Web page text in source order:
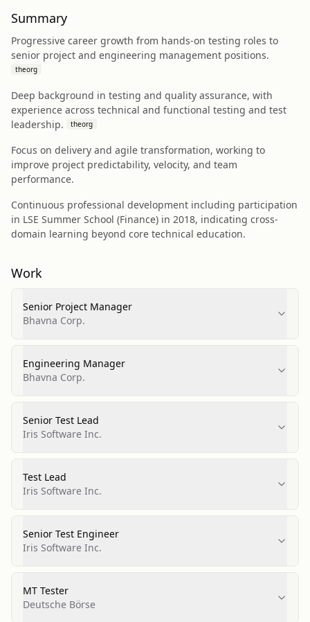
Summary
Progressive career growth from hands-on testing roles to
senior project and engineering management positions.
theorg
Deep background in testing and quality assurance, with
experience across technical and functional testing and test
leadership.
theorg
Focus on delivery and agile transformation, working to
improve project predictability, velocity, and team
performance.
Continuous professional development including participation
in LSE Summer School (Finance) in 2018, indicating cross-
domain learning beyond core technical education.
Work
Senior Project Manager
Bhavna Corp.
Engineering Manager
Bhavna Corp.
Senior Test Lead
Iris Software Inc.
Test Lead
Iris Software Inc.
Senior Test Engineer
Iris Software Inc.
MT Tester
Deutsche Börse